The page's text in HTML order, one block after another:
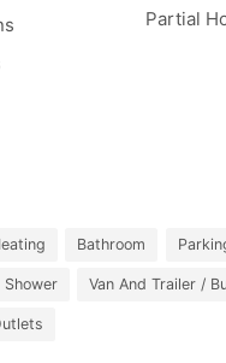
Partial
Bathroom
Shower Van And Trailer /